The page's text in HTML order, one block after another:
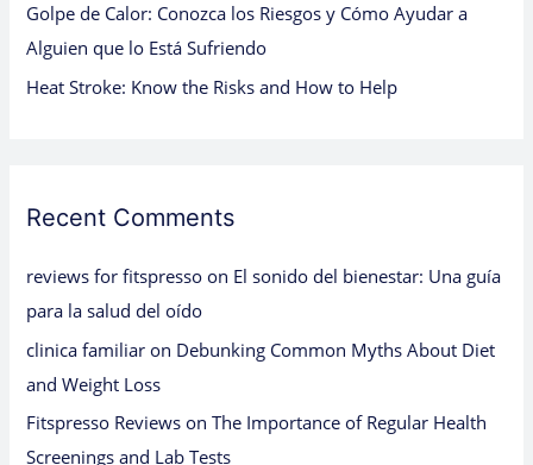
Golpe de Calor: Conozca los Riesgos y Cómo Ayudar a
Alguien que lo Está Sufriendo
Heat Stroke: Know the Risks and How to Help
Recent Comments
reviews for fitspresso on El sonido del bienestar: Una guía
para la salud del oído
clinica familiar on Debunking Common Myths About Diet
and Weight Loss
Fitspresso Reviews onThe Importance of Regular Health
Screenings and Lab Tests